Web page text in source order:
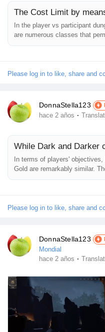
Prêts Immobiliers
In the player vs participant
are numerous classes that
here is the way Dark And
tough movement game Dark
dungeon crawler, some of
Please log in to like, share and
DonnaStella123
hace 2 años ·
In terms of players'
Gold are remarkably similar.
spawn in, war against enemy
better items. They're also
elements, although, the two
Please log in to like, share and
DonnaStella123
Mondial
hace 2 años ·